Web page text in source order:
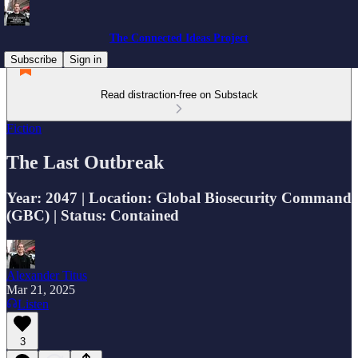
The Connected Ideas Project
Subscribe
Sign in
Read distraction-free on Substack
Fiction
The Last Outbreak
Year: 2047 | Location: Global Biosecurity Command
(GBC) | Status: Contained
Alexander Titus
Mar 21, 2025
Listen
3